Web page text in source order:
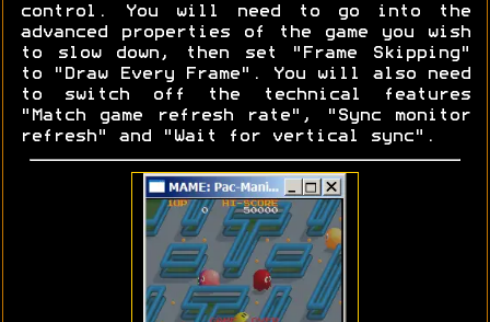
control. You will need to go into the
advanced properties of the game you wish
to slow down, then set "Frame Skipping"
to "Draw Every Frame". You will also need
to switch off the technical features
"Match game refresh rate", "Sync monitor
refresh" and "Wait for vertical sync".